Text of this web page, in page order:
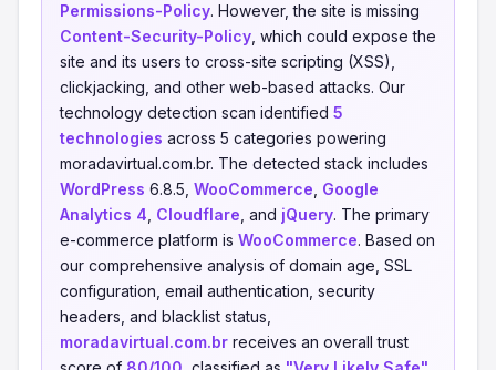
Permissions-Policy. However, the site is missing
Content-Security-Policy , which could expose the
site and its users to cross-site scripting (XSS),
clickjacking, and other web-based attacks. Our
technology detection scan identified 5
technologies across 5 categories powering
moradavirtual.com.br. The detected stack includes
WordPress 6.8.5, WooCommerce Google
Analytics 4 Cloudflare , and jQuery. The primary
e-commerce platform is WooCommerce. Based on
our comprehensive analysis of domain age, SSL
configuration, email authentication, security
headers, and blacklist status,
moradavirtual.com.br receives an overall trust